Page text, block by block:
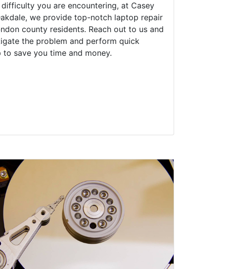
you are encountering, at Casey
we provide top-notch laptop repair
county residents. Reach out to us and
the problem and perform quick
save you time and money.